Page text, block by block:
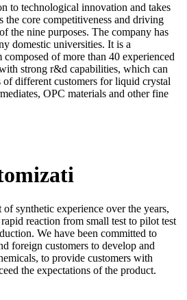
to technological innovation and takes
the core competitiveness and driving
the nine purposes. The company has
domestic universities. It is a
composed of more than 40 experienced
strong r&d capabilities, which can
of different customers for liquid crystal
OPC materials and other fine
synthetic experience over the years,
reaction from small test to pilot test
We have been committed to
foreign customers to develop and
to provide customers with
the expectations of the product.